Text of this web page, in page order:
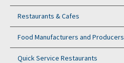
Restaurants & Cafes
Food Manufacturers and Producers
Quick Service Restaurants